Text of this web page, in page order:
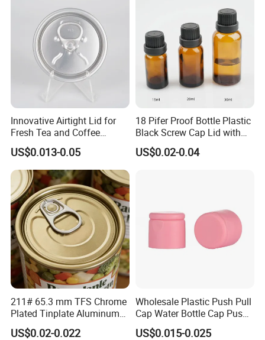
Aluminium End
Innovative Airtight Lid for
Fresh Tea and Coffee
Storage
US$0.013-0.05
18 Pifer Proof Bottle Plastic
Black Screw Cap Lid with
Tapered Inner for 25m
30ml50ml100ml Oil Glass
US$0.02-0.04
211# 65.3 mm TFS Chrome
Plated Tinplate Aluminum
Paste Coated Easy Open
End for Canned Seafood,
US$0.02-0.022
Wholesale Plastic Push Pull
Cap Water Bottle Cap Push
Pull Cover Cap
US$0.015-0.025